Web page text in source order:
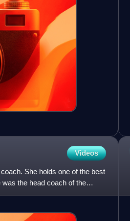
Videos
She holds one of the best
the head coach of the